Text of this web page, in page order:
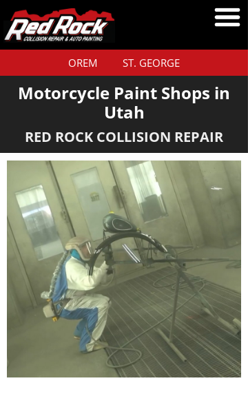
OREM ST. GEORGE
Motorcycle Paint Shops in
Utah
RED ROCK COLLISION REPAIR